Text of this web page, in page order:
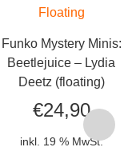
Funko Mystery Minis:
Beetlejuice – Lydia
Deetz (floating)
€24,90
inkl. 19 % MwSt.